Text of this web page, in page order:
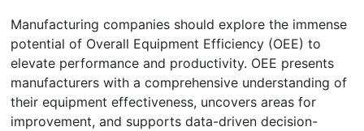
Manufacturing companies should explore the immense
potential of Overall Equipment Efficiency (OEE) to
elevate performance and productivity. OEE presents
manufacturers with a comprehensive understanding of
their equipment effectiveness, uncovers areas for
improvement, and supports data-driven decision-